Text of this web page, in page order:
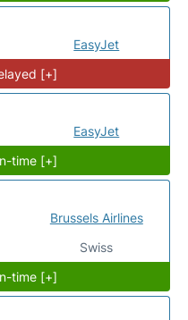
EasyJet
[+]
EasyJet
time [+]
Brussels Airlines
Swiss
time [+]